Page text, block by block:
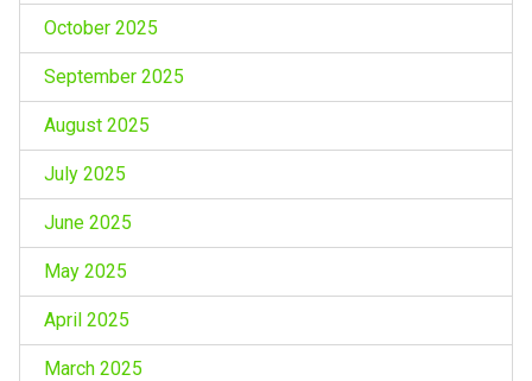
October 2025
September 2025
August 2025
July 2025
June 2025
May 2025
April 2025
March 2025